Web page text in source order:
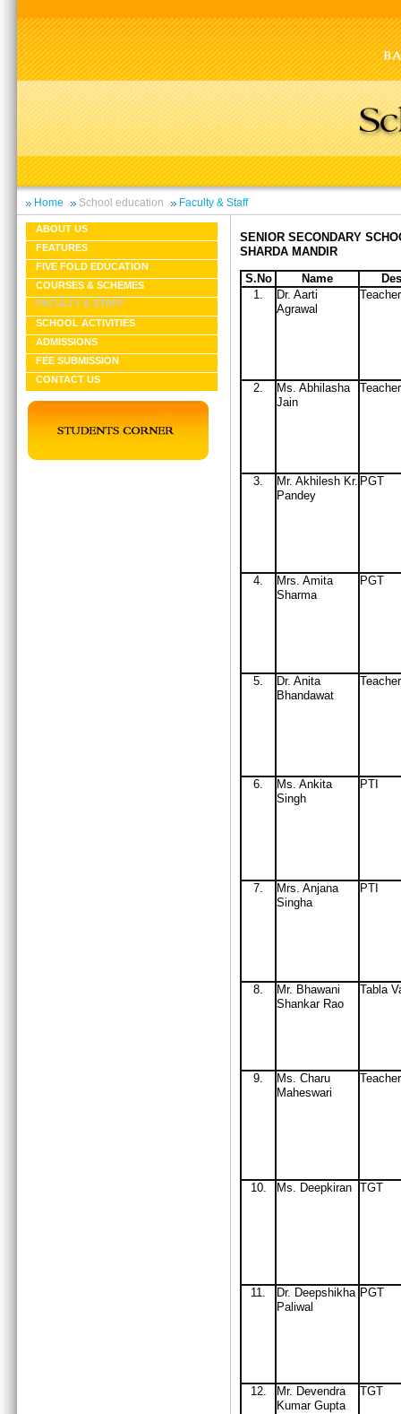
Home School education Faculty & Staff
ABOUT US
FEATURES
FIVE FOLD EDUCATION
COURSES & SCHEMES
FACULTY & STAFF
SCHOOL ACTIVITIES
ADMISSIONS
FEE SUBMISSION
CONTACT US
SENIOR SECONDARY
SHARDA MANDIR
S.No
Name
1.
Dr. Aarti
Agrawal
Teacher
2.
Ms. Abhilasha
Jain
Teacher
3. Mr. Akhilesh Kr.
Pandey
PGT
4. Mrs. Amita
Sharma
PGT
5.
Dr. Anita
Bhandawat
Teacher
6.
Ms. Ankita
Singh
PTI
7. Mrs. Anjana
Singha
PTI
8. Mr. Bhawani
Shankar Rao
Tabla
9.
Ms. Charu
Maheswari
Teacher
10. Ms. Deepkiran TGT
11.
Dr. Deepshikha
Paliwal
PGT
12. Mr. Devendra
Kumar Gupta
TGT